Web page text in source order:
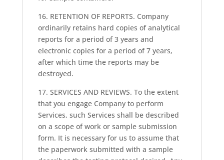
16. RETENTION OF REPORTS. Company
ordinarily retains hard copies of analytical
reports for a period of 3 years and
electronic copies for a period of 7 years,
after which time the reports may be
destroyed.
17. SERVICES AND REVIEWS. To the extent
that you engage Company to perform
Services, such Services shall be described
on a scope of work or sample submission
form. It is necessary for us to assume that
the paperwork submitted with a sample